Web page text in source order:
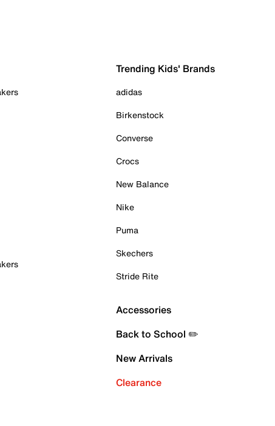
Trending Kids' Brands
adidas
Birkenstock
Converse
Crocs
New Balance
Nike
Puma
Skechers
Stride Rite
Accessories
Back to School ✏️
New Arrivals
Clearance